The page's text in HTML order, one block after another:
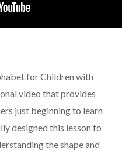
for Children with
video that provides
just beginning to learn
designed this lesson to
the shape and